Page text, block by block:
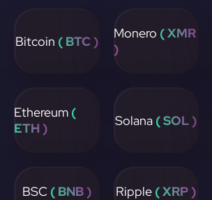
Bitcoin ( BTC ) Monero ( XMR
)
Ethereum (
ETH )
Solana ( SOL )
BSC ( BNB ) Ripple ( XRP )